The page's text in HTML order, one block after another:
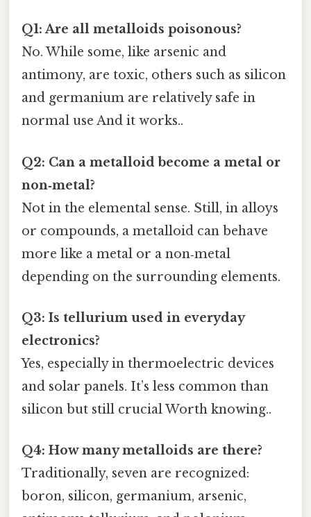
Q1: Are all metalloids poisonous?
No. While some, like arsenic and
antimony, are toxic, others such as silicon
and germanium are relatively safe in
normal use And it works..
Q2: Can a metalloid become a metal or
non‑metal?
Not in the elemental sense. Still, in alloys
or compounds, a metalloid can behave
more like a metal or a non‑metal
depending on the surrounding elements.
Q3: Is tellurium used in everyday
electronics?
Yes, especially in thermoelectric devices
and solar panels. It’s less common than
silicon but still crucial Worth knowing..
Q4: How many metalloids are there?
Traditionally, seven are recognized:
boron, silicon, germanium, arsenic,